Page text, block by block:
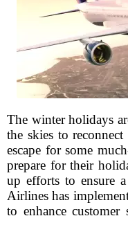
The winter holidays
the skies to
escape for some
prepare for their
up efforts to ensure
Airlines has
to enhance customer